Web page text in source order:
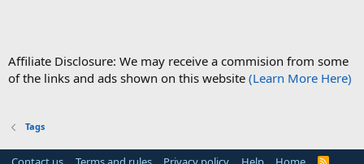
Affiliate Disclosure: We may receive a commision from some
of the links and ads shown on this website (Learn More Here)
Tags
R